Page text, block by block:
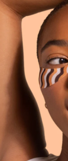
Something Blue
Patchology